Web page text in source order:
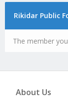
Rikidar Public
The member
About Us